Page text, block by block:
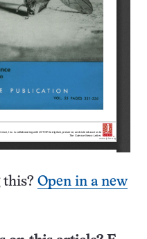
this? Open in a new